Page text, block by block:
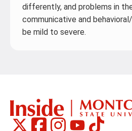
differently, and problems in
communicative and
be mild to severe.
MontclairMontclairMontclairMontclairMontclair